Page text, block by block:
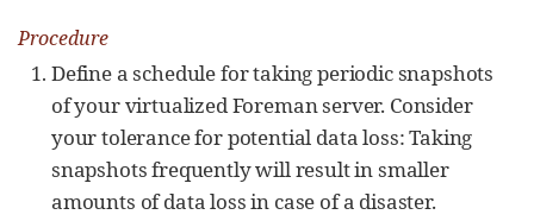
Procedure
Define a schedule for taking periodic snapshots
of your virtualized Foreman server. Consider
your tolerance for potential data loss: Taking
snapshots frequently will result in smaller
amounts of data loss in case of a disaster.